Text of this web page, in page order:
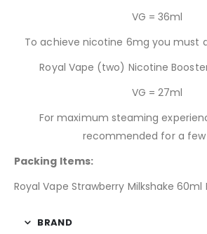
VG = 36ml
To achieve nicotine 6mg you must
Royal Vape (two) Nicotine
VG = 27ml
For maximum steaming
recommended for a few
Packing Items:
Royal Vape Strawberry Milkshake 60ml
BRAND